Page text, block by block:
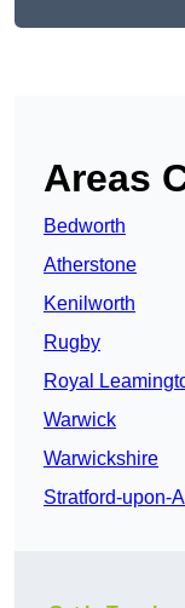
Areas
Bedworth
Atherstone
Kenilworth
Rugby
Royal
Warwick
Warwickshire
Stratford-upon-